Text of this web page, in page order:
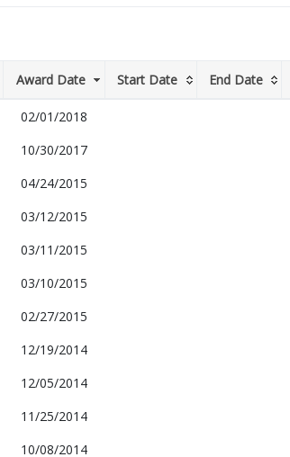
Award Date Start Date End Date
02/01/2018
10/30/2017
04/24/2015
03/12/2015
03/11/2015
03/10/2015
02/27/2015
12/19/2014
12/05/2014
11/25/2014
10/08/2014